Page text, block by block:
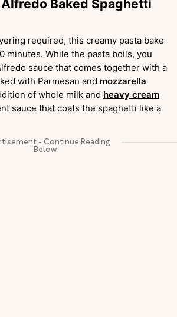
Baked Spaghetti
required, this creamy pasta bake
minutes. While the pasta boils, you
sauce that comes together with a
with Parmesan and mozzarella
of whole milk and heavy cream
sauce that coats the spaghetti like a